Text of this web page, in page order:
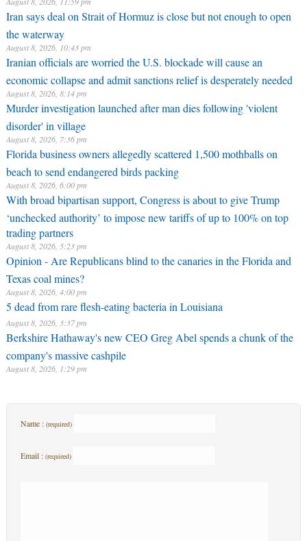
Iran says deal on Strait of Hormuz is close but not enough to open
the waterway
August 8, 2026, 10:43 pm
Iranian officials are worried the U.S. blockade will cause an
economic collapse and admit sanctions relief is desperately needed
August 8, 2026, 8:14 pm
Murder investigation launched after man dies following 'violent
disorder' in village
August 8, 2026, 7:36 pm
Florida business owners allegedly scattered 1,500 mothballs on
beach to send endangered birds packing
August 8, 2026, 6:00 pm
With broad bipartisan support, Congress is about to give Trump
‘unchecked authority’ to impose new tariffs of up to 100% on top
trading partners
August 8, 2026, 5:23 pm
Opinion - Are Republicans blind to the canaries in the Florida and
Texas coal mines?
August 8, 2026, 4:00 pm
5 dead from rare flesh-eating bacteria in Louisiana
August 8, 2026, 3:37 pm
Berkshire Hathaway's new CEO Greg Abel spends a chunk of the
company's massive cashpile
August 8, 2026, 1:29 pm
Name : (required)
Email : (required)